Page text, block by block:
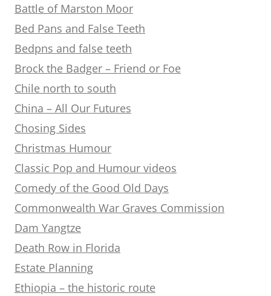
Battle of Marston Moor
Bed Pans and False Teeth
Bedpns and false teeth
Brock the Badger – Friend or Foe
Chile north to south
China – All Our Futures
Chosing Sides
Christmas Humour
Classic Pop and Humour videos
Comedy of the Good Old Days
Commonwealth War Graves Commission
Dam Yangtze
Death Row in Florida
Estate Planning
Ethiopia – the historic route